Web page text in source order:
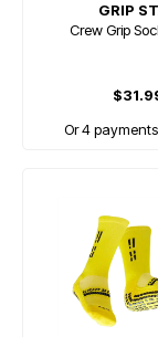
GRIP
Crew Grip
Or 4